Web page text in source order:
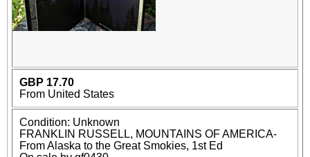
GBP 17.70
From United States
Condition: Unknown
FRANKLIN RUSSELL, MOUNTAINS OF AMERICA-
From Alaska to the Great Smokies, 1st Ed